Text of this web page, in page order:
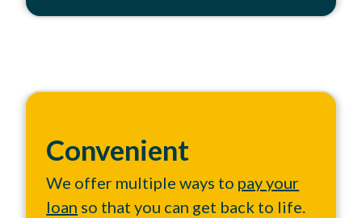
Convenient
We offer multiple ways to pay your
loan so that you can get back to life.